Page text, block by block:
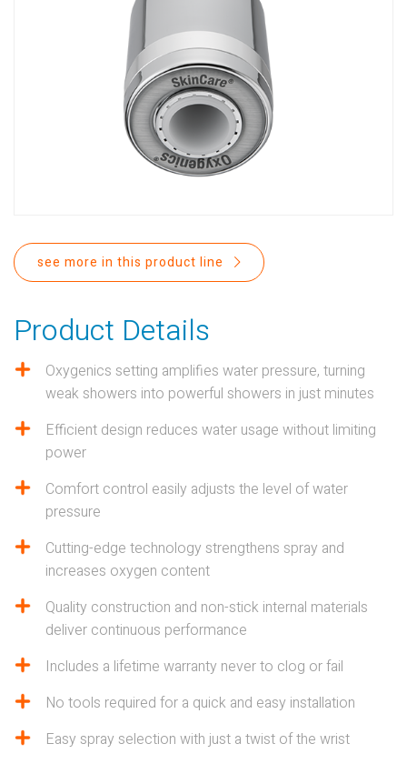
View all Products
SUBMIT A WARRANTY
CLAIM
see more in this product line
Product Details
Oxygenics setting amplifies water pressure, turning
weak showers into powerful showers in just minutes
Efficient design reduces water usage without limiting
power
Comfort control easily adjusts the level of water
pressure
Cutting-edge technology strengthens spray and
increases oxygen content
Quality construction and non-stick internal materials
deliver continuous performance
Includes a lifetime warranty never to clog or fail
No tools required for a quick and easy installation
Easy spray selection with just a twist of the wrist